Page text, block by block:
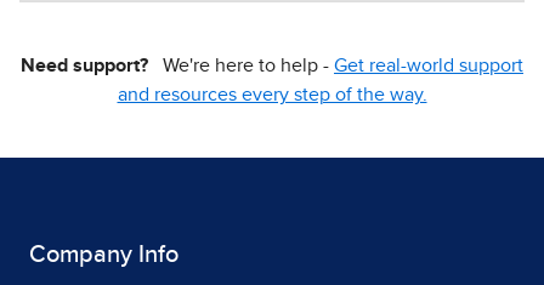
Need support? We're here to help - Get real-world support
and resources every step of the way.
Company Info